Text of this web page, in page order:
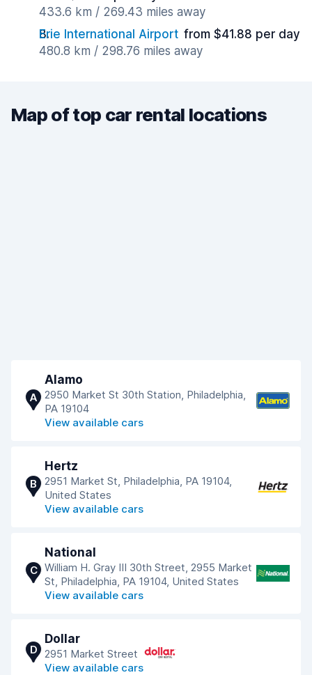
433.6 km / 269.43 miles away
Erie International Airport from $41.88 per day
480.8 km / 298.76 miles away
Map of top car rental locations
A
Alamo
2950 Market St 30th Station, Philadelphia,
PA 19104
View available cars
B
Hertz
2951 Market St, Philadelphia, PA 19104,
United States
View available cars
C
National
William H. Gray III 30th Street, 2955 Market
St, Philadelphia, PA 19104, United States
View available cars
D
Dollar
2951 Market Street
View available cars